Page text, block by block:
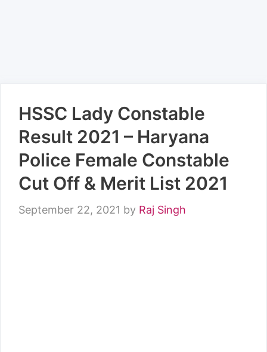
HSSC Lady Constable
Result 2021 – Haryana
Police Female Constable
Cut Off & Merit List 2021
September 22, 2021 by Raj Singh